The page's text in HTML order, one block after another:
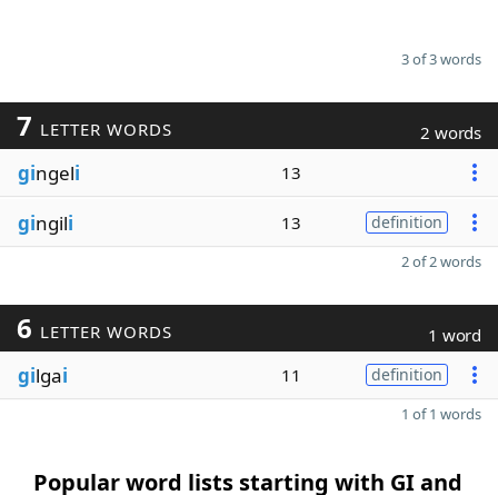
3 of 3 words
7 LETTER WORDS 2 words
gingeli 13
gingili 13 definition
2 of 2 words
6 LETTER WORDS 1 word
gilgai 11 definition
1 of 1 words
Popular word lists starting with GI and